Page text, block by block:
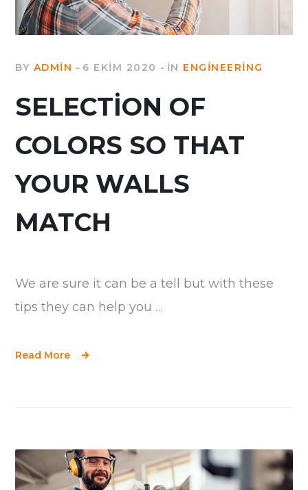
BY ADMIN 6 EKIM 2020 IN ENGINEERING
SELECTION OF
COLORS SO THAT
YOUR WALLS
MATCH
We are sure it can be a tell but with these
tips they can help you …
Read More